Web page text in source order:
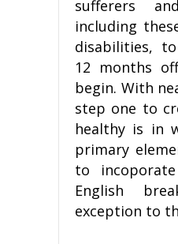
sufferers
including
disabilities,
12 months
begin. With
step one to
healthy is in
primary
to
English
exception to